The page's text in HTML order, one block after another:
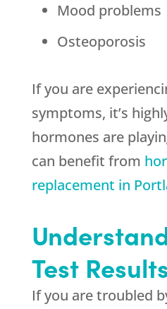
Mood problems
Osteoporosis
If you are
symptoms, it’s
hormones are
can benefit from
replacement in
Test
If you are troubled